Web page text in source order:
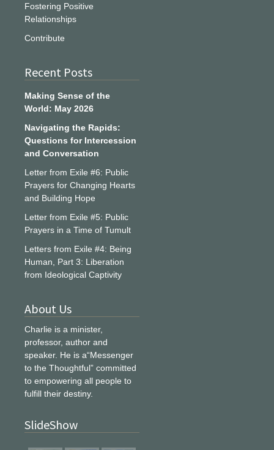
Fostering Positive
Relationships
Contribute
Recent Posts
Making Sense of the
World: May 2026
Navigating the Rapids:
Questions for Intercession
and Conversation
Letter from Exile #6: Public
Prayers for Changing Hearts
and Building Hope
Letter from Exile #5: Public
Prayers in a Time of Tumult
Letters from Exile #4: Being
Human, Part 3: Liberation
from Ideological Captivity
About Us
Charlie is a minister,
professor, author and
speaker. He is a“Messenger
to the Thoughtful” committed
to empowering all people to
fulfill their destiny.
SlideShow